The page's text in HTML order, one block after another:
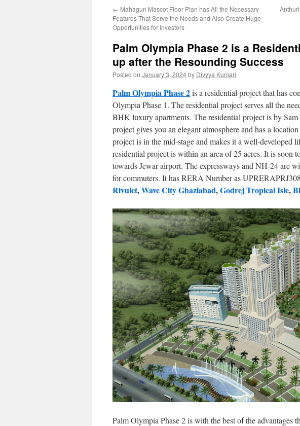
← Mahagun Mascot Floor Plan has All the Necessary
Features That Serve the Needs and Also Create Huge
Opportunities for Investors
Palm Olympia Phase 2 is a
up after the Resounding Success
Posted on January 3, 2024by Divyya Kumari
Palm Olympia Phase 2is a residential project that has
Olympia Phase 1. The residential project serves all the
BHK luxury apartments. The residential project is by
project gives you an elegant atmosphere and has a
project is in the mid-stage and makes it a well-developed
residential project is within an area of 25 acres. It is soon
towards Jewar airport. The expressways and NH-24 are
for commuters. It has RERA Number as
Rivulet,Wave City Ghaziabad,Godrej Tropical Isle,
Palm Olympia Phase 2 is with the best of the advantages